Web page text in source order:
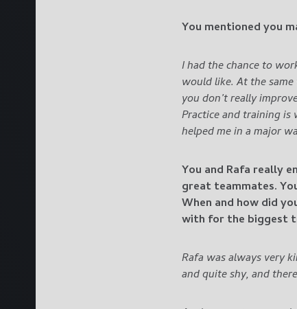
You mentioned you
I had the chance to
would like. At the
you don’t really
Practice and training is
helped me in a major
You and Rafa really
great teammates.
When and how did
with for the biggest
Rafa was always very
and quite shy, and